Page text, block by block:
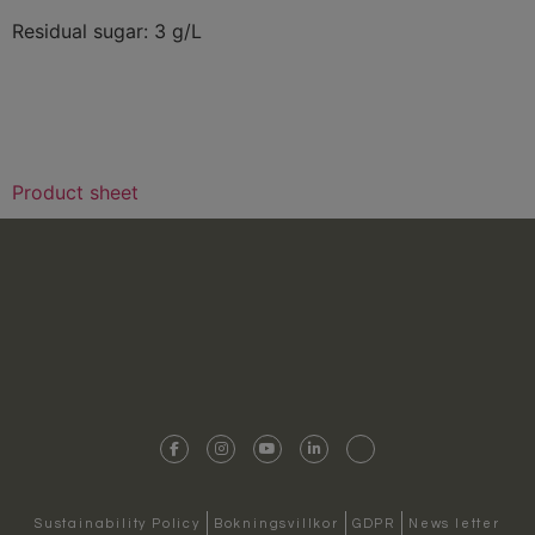
Residual sugar: 3 g/L
Product sheet
Sustainability Policy Bokningsvillkor GDPR News letter